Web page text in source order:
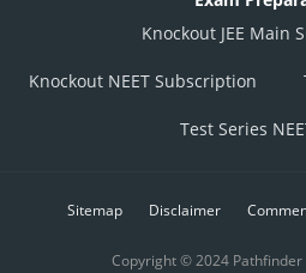
Knockout JEE Main
Knockout NEET Subscription
Test Series
Sitemap Disclaimer
Copyright © 2024 Pathfinder